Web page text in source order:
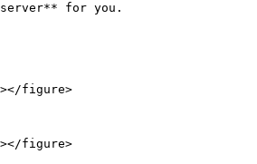
for you.
figure>
figure>